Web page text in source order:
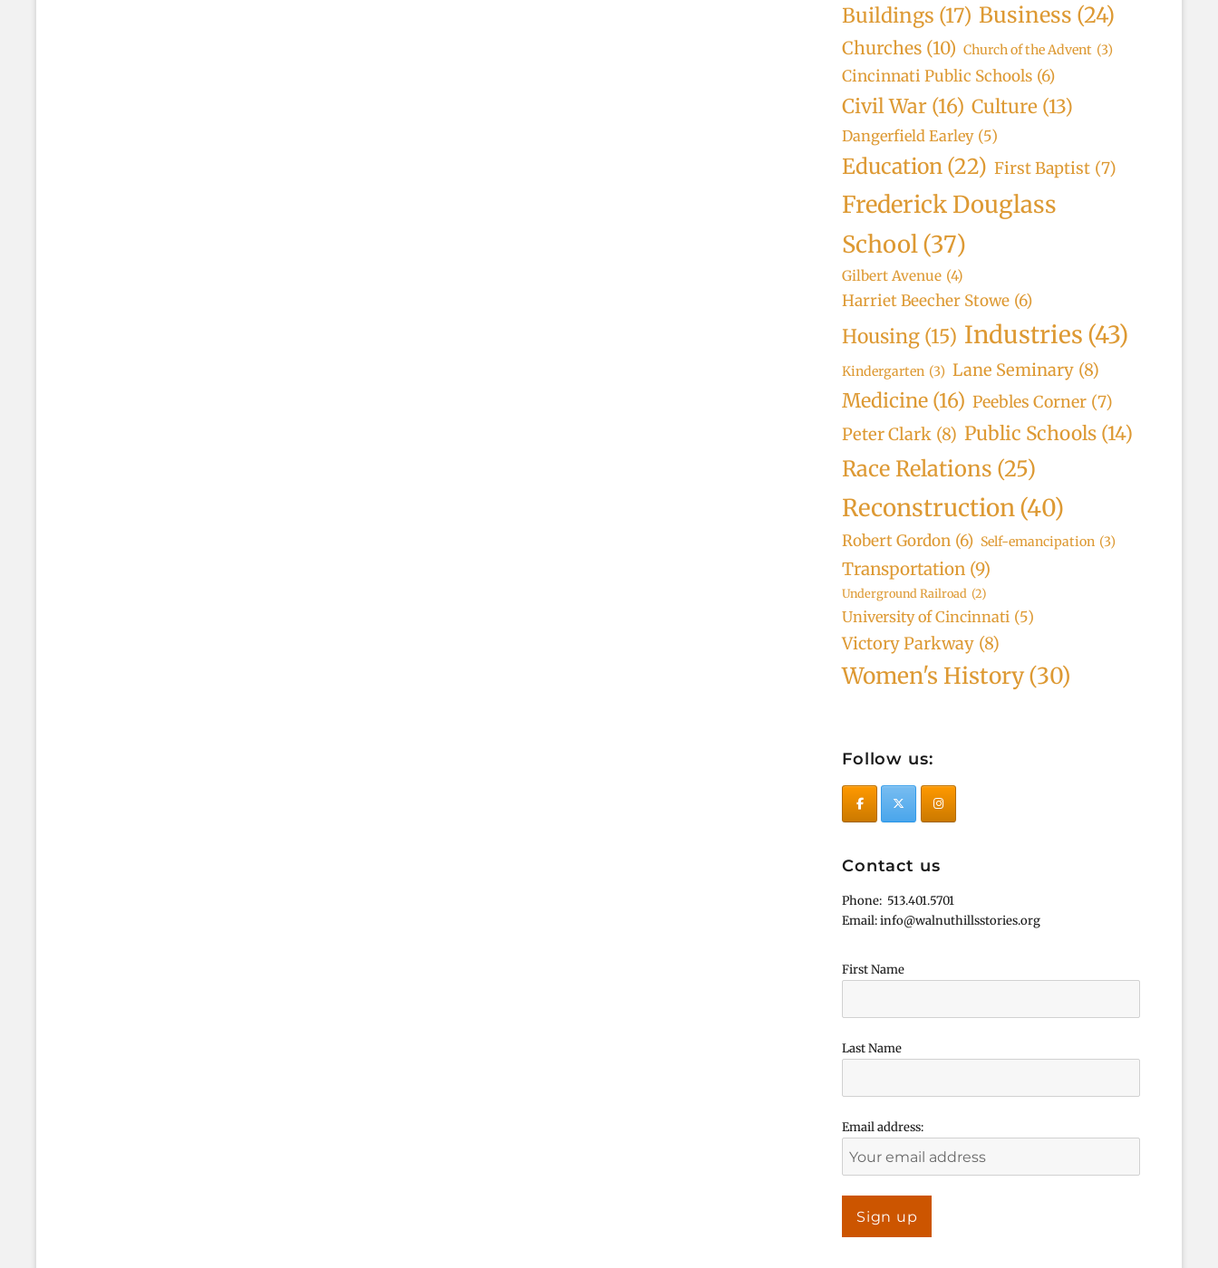
Buildings (17) Business (24)
Churches (10) Church of the Advent (3)
Cincinnati Public Schools (6)
Civil War (16) Culture (13)
Dangerfield Earley (5)
Education (22) First Baptist (7)
Frederick Douglass
School(37)
Gilbert Avenue (4)
Harriet Beecher Stowe (6)
Housing (15) Industries (43)
Kindergarten (3) Lane Seminary (8)
Medicine (16) Peebles Corner (7)
Peter Clark (8) Public Schools (14)
Race Relations (25)
Reconstruction(40)
Robert Gordon (6) Self-emancipation (3)
Transportation (9)
Underground Railroad (2)
University of Cincinnati (5)
Victory Parkway (8)
Women's History(30)
Follow us:
Contact us
Phone: 513.401.5701
Email: info@walnuthillsstories.org
First Name
Last Name
Email address: